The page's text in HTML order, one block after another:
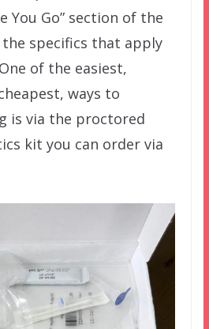
You Go” section of the
specifics that apply
of the easiest,
ways to
is via the proctored
kit you can order via